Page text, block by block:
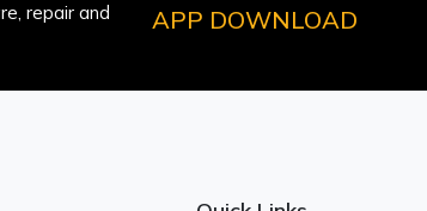
repair and APP DOWNLOAD